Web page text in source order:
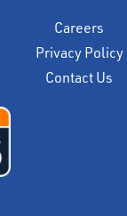
Careers
Privacy Policy
Contact Us